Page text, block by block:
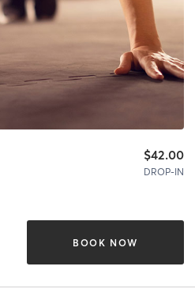
$42.00
DROP-IN
BOOK NOW